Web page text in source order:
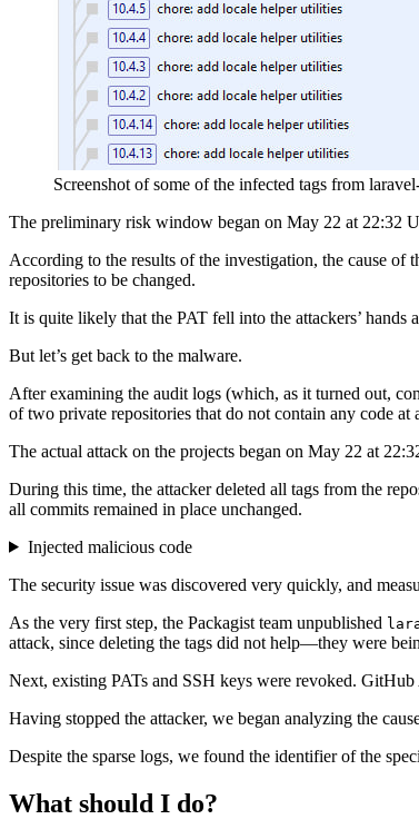
Screenshot of some of the infected tags from
The preliminary risk window began on May 22 at 22:32
According to the results of the investigation, the cause
repositories to be changed.
It is quite likely that the PAT fell into the attackers’ hands
But let’s get back to the malware.
After examining the audit logs (which, as it turned out,
of two private repositories that do not contain any code at
The actual attack on the projects began on May 22 at
During this time, the attacker deleted all tags from the
all commits remained in place unchanged.
Injected malicious code
The security issue was discovered very quickly, and
As the very first step, the Packagist team unpublished
attack, since deleting the tags did not help—they were
Next, existing PATs and SSH keys were revoked.
Having stopped the attacker, we began analyzing the
Despite the sparse logs, we found the identifier of the
What should I do?